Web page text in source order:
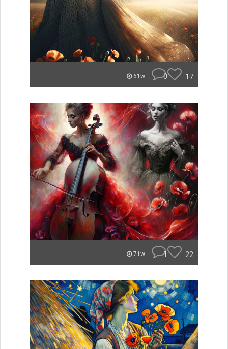
61w 0 17
71w 1 22